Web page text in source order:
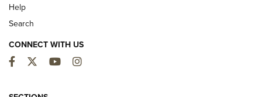
Help
Search
CONNECT WITH US
Facebook
TwitterYouTubeInstagram